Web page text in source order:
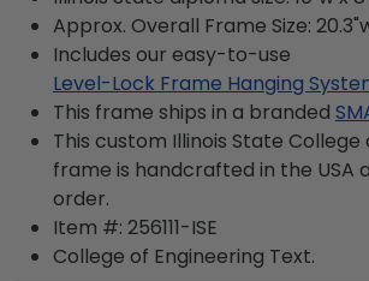
Approx. Overall Frame Size:
Includes our easy-to-use
Level-Lock Frame Hanging
This frame ships in a branded
This custom Illinois State College
frame is handcrafted in the USA
order.
Item #: 256111-ISE
College of Engineering Text.